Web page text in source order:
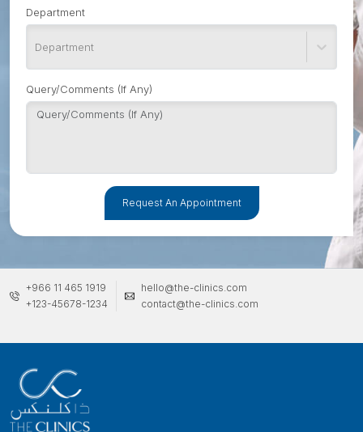
Department
Department
Query/Comments (If Any)
Request An Appointment
+966 11 465 1919
+123-45678-1234
hello@the-clinics.com
contact@the-clinics.com